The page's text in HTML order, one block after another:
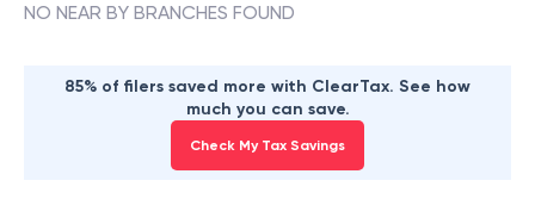
NO NEAR BY BRANCHES FOUND
85% of filers saved more with ClearTax. See how
much you can save.
Check My Tax Savings